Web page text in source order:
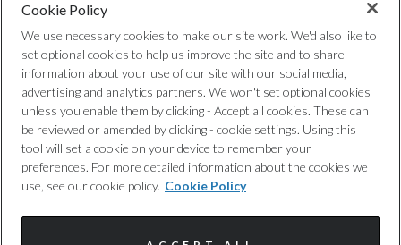
100
Max. Towing Weight - Braked
1800
Max. Towing Weight - Unbraked
750
Minimum Kerbweight
Cookie Policy
Complaints Procedure
Discretionary Commission Arrangements
Cookie Policy
We use necessary cookies to make our site work. We'd also like to
set optional cookies to help us improve the site and to share
information about your use of our site with our social media,
advertising and analytics partners. We won't set optional cookies
unless you enable them by clicking - Accept all cookies. These can
be reviewed or amended by clicking - cookie settings. Using this
tool will set a cookie on your device to remember your
preferences. For more detailed information about the cookies we
use, see our cookie policy. Cookie Policy